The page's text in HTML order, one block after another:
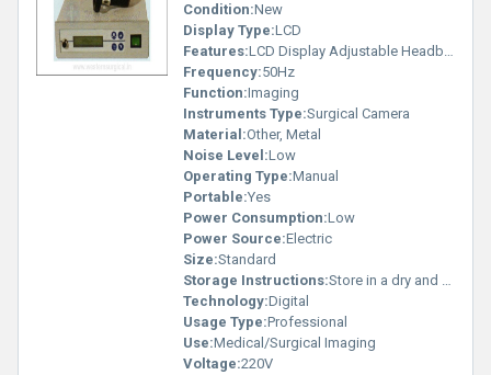
Condition:New
Display Type:LCD
Features:LCD Display Adjustable Headband
Frequency:50Hz
Function:Imaging
Instruments Type:Surgical Camera
Material:Other, Metal
Noise Level:Low
Operating Type:Manual
Portable:Yes
Power Consumption:Low
Power Source:Electric
Size:Standard
Storage Instructions:Store in a dry and clean environment
Technology:Digital
Usage Type:Professional
Use:Medical/Surgical Imaging
Voltage:220V